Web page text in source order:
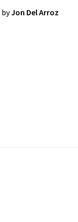
byJon Del Arroz